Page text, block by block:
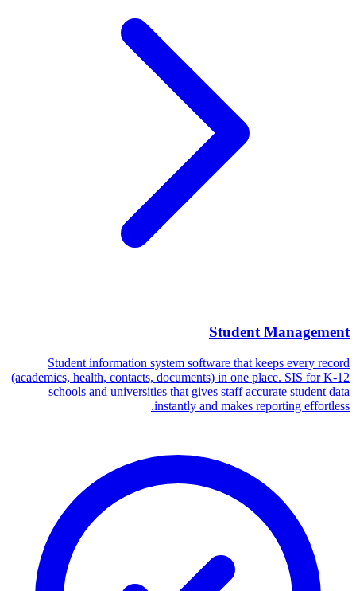
Student Management
Student information system software that keeps every record
(academics, health, contacts, documents) in one place. SIS for K-12
schools and universities that gives staff accurate student data
instantly and makes reporting effortless.